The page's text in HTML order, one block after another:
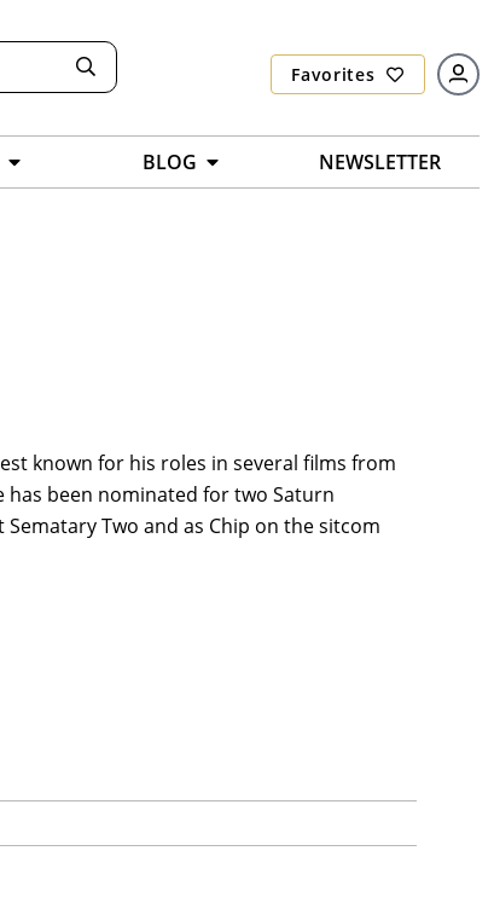
Favorites
BLOG NEWSLETTER
known for his roles in several films from
has been nominated for two Saturn
Two and as Chip on the sitcom